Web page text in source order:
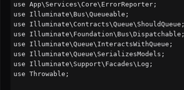
use App\Services\Core\ErrorReporter;
use Illuminate\Bus\Queueable;
use Illuminate\Contracts\Queue\ShouldQueue;
use Illuminate\Foundation\Bus\Dispatchable;
use Illuminate\Queue\InteractsWithQueue;
use Illuminate\Queue\SerializesModels;
use Illuminate\Support\Facades\Log;
use Throwable;